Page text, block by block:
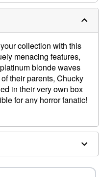
collection with this
menacing features,
blonde waves
their parents, Chucky
in their very own box
for any horror fanatic!